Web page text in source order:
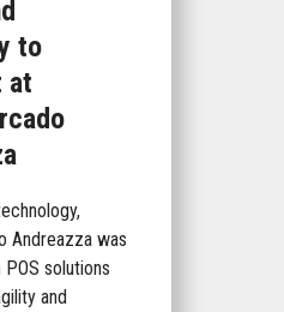
to
at
Andreazza was
solutions
and